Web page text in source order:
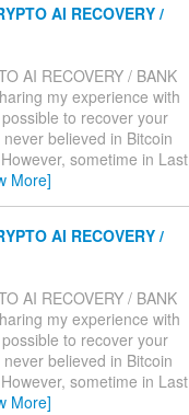
AI RECOVERY /
AI RECOVERY / BANK
my experience with
to recover your
believed in Bitcoin
sometime in Last
More]
AI RECOVERY /
AI RECOVERY / BANK
my experience with
to recover your
believed in Bitcoin
sometime in Last
More]